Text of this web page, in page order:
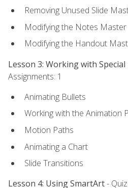
Removing Unused Slide
Modifying the Notes Master
Modifying the Handout
Lesson 3: Working with Special
Assignments: 1
Animating Bullets
Working with the Animation
Motion Paths
Animating a Chart
Slide Transitions
Lesson 4: Using SmartArt-